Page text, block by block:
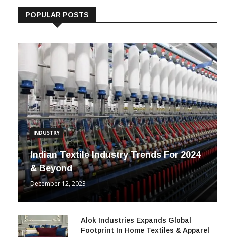
POPULAR POSTS
INDUSTRY
Indian Textile Industry Trends For 2024
& Beyond
December 12, 2023
Alok Industries Expands Global
Footprint In Home Textiles & Apparel